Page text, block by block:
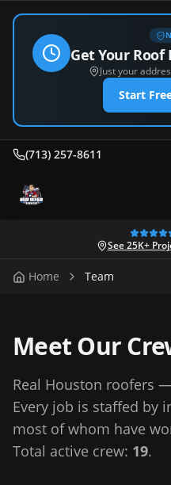
Get Your Roof
Just your
Start
(713) 257-8611
See 25K+
Home Team
Meet Our
Real Houston roofers
Every job is staffed by
most of whom have
Total active crew: 19.